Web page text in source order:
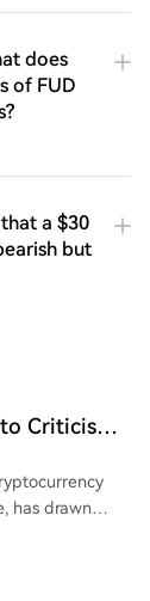
does
of FUD
a $30
but
Criticism
has drawn